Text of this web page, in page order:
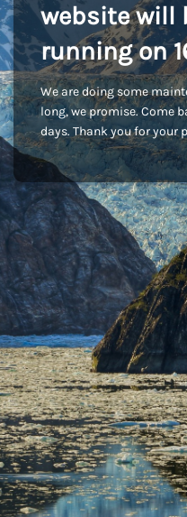
website will
running on
We are doing some
long, we promise. Come
days. Thank you for your